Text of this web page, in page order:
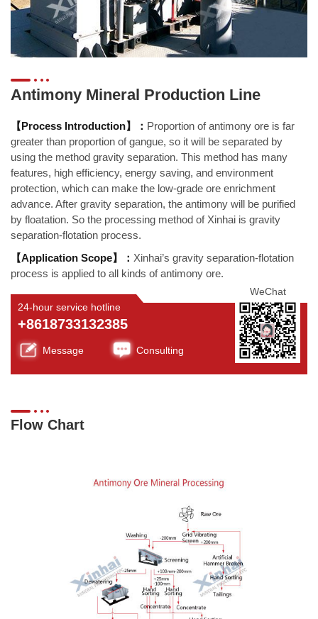
Antimony Mineral Production Line
【Process Introduction】： Proportion of antimony ore is far
greater than proportion of gangue, so it will be separated by
using the method gravity separation. This method has many
features, high efficiency, energy saving, and environment
protection, which can make the low-grade ore enrichment
advance. After gravity separation, the antimony will be purified
by floatation. So the processing method of Xinhai is gravity
separation-flotation process.
【Application Scope】： Xinhai’s gravity separation-flotation
process is applied to all kinds of antimony ore.
24-hour service hotline
+8618733132385
Message Consulting
WeChat
Flow Chart